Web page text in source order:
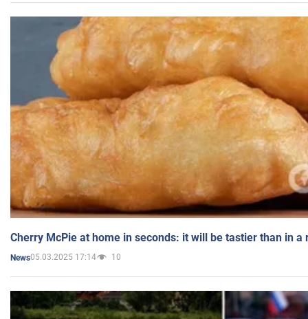
Cherry McPie at home in seconds: it will be tastier than in a
News05.03.2025 17:14 10